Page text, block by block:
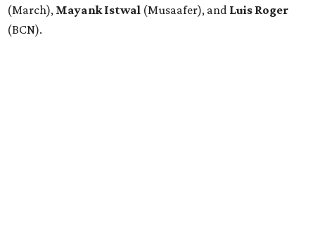
(March), Mayank Istwal (Musaafer), and Luis Roger
(BCN).